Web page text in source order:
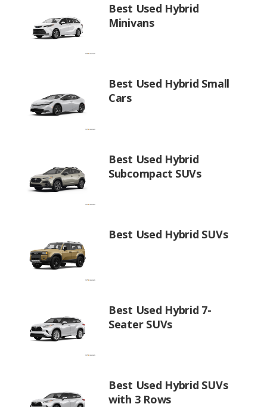
Best Used Hybrid
Minivans
Best Used Hybrid Small
Cars
Best Used Hybrid
Subcompact SUVs
Best Used Hybrid SUVs
Best Used Hybrid 7-
Seater SUVs
Best Used Hybrid SUVs
with 3 Rows